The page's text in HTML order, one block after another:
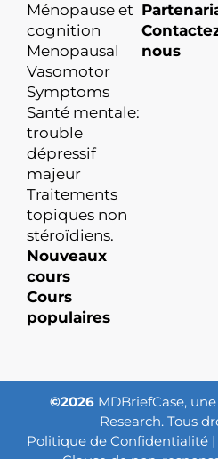
Ménopause et
cognition
Menopausal
Vasomotor
Symptoms
Santé mentale:
trouble
dépressif
majeur
Traitements
topiques non
stéroïdiens.
Nouveaux
cours
Cours
populaires
nous
©2026 MDBriefCase,
Research. Tous
Politique de Confidentialité |